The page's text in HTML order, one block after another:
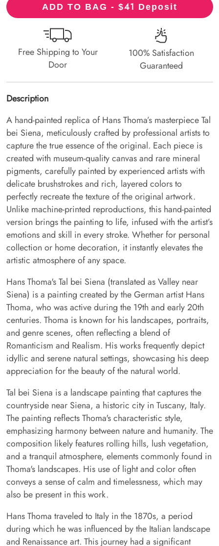
ADD TO BAG - $41 Deposit
Free Shipping to Your
Door
100% Satisfaction
Guaranteed
Description
A hand-painted replica of Hans Thoma’s masterpiece Tal
bei Siena, meticulously crafted by professional artists to
capture the true essence of the original. Each piece is
created with museum-quality canvas and rare mineral
pigments, carefully painted by experienced artists with
delicate brushstrokes and rich, layered colors to
perfectly recreate the texture of the original artwork.
Unlike machine-printed reproductions, this hand-painted
version brings the painting to life, infused with the artist’s
emotions and skill in every stroke. Whether for personal
collection or home decoration, it instantly elevates the
artistic atmosphere of any space.
Hans Thoma's Tal bei Siena (translated as Valley near
Siena) is a painting created by the German artist Hans
Thoma, who was active during the 19th and early 20th
centuries. Thoma is known for his landscapes, portraits,
and genre scenes, often reflecting a blend of
Romanticism and Realism. His works frequently depict
idyllic and serene natural settings, showcasing his deep
appreciation for the beauty of the natural world.
Tal bei Siena is a landscape painting that captures the
countryside near Siena, a historic city in Tuscany, Italy.
The painting reflects Thoma's characteristic style,
emphasizing harmony between nature and humanity. The
composition likely features rolling hills, lush vegetation,
and a tranquil atmosphere, elements commonly found in
Thoma's landscapes. His use of light and color often
conveys a sense of calm and timelessness, which may
also be present in this work.
Hans Thoma traveled to Italy in the 1870s, a period
during which he was influenced by the Italian landscape
and Renaissance art. This journey had a significant